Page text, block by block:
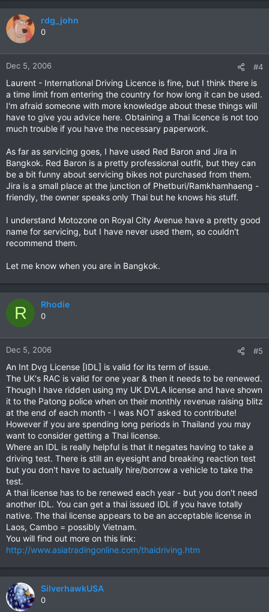
rdg_john
0
Dec 5, 2006 #4
Laurent - International Driving Licence is fine, but I think there is
a time limit from entering the country for how long it can be used.
I'm afraid someone with more knowledge about these things will
have to give you advice here. Obtaining a Thai licence is not too
much trouble if you have the necessary paperwork.
As far as servicing goes, I have used Red Baron and Jira in
Bangkok. Red Baron is a pretty professional outfit, but they can
be a bit funny about servicing bikes not purchased from them.
Jira is a small place at the junction of Phetburi/Ramkhamhaeng -
friendly, the owner speaks only Thai but he knows his stuff.
I understand Motozone on Royal City Avenue have a pretty good
name for servicing, but I have never used them, so couldn't
recommend them.
Let me know when you are in Bangkok.
R Rhodie
0
Dec 5, 2006 #5
An Int Dvg License [IDL] is valid for its term of issue.
The UK's RAC is valid for one year & then it needs to be renewed.
Though I have ridden using my UK DVLA license and have shown
it to the Patong police when on their monthly revenue raising blitz
at the end of each month - I was NOT asked to contribute!
However if you are spending long periods in Thailand you may
want to consider getting a Thai license.
Where an IDL is really helpful is that it negates having to take a
driving test. There is still an eyesight and breaking reaction test
but you don't have to actually hire/borrow a vehicle to take the
test.
A thai license has to be renewed each year - but you don't need
another IDL. You can get a thai issued IDL if you have totally
native. The thai license appears to be an acceptable license in
Laos, Cambo = possibly Vietnam.
You will find out more on this link:
http://www.asiatradingonline.com/thaidriving.htm
SilverhawkUSA
0